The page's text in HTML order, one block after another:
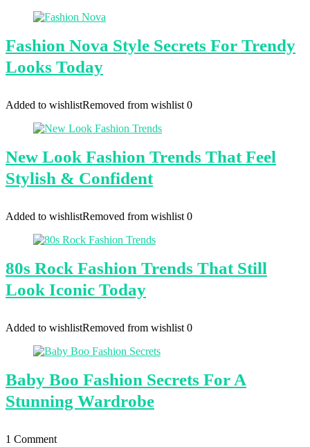
Fashion Nova Style Secrets For Trendy
Looks Today
Added to wishlistRemoved from wishlist 0
New Look Fashion Trends That Feel
Stylish & Confident
Added to wishlistRemoved from wishlist 0
80s Rock Fashion Trends That Still
Look Iconic Today
Added to wishlistRemoved from wishlist 0
Baby Boo Fashion Secrets For A
Stunning Wardrobe
1 Comment